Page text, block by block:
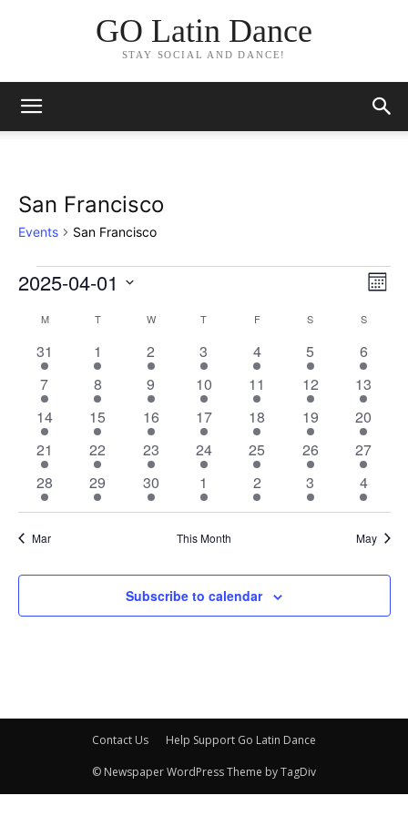
GO Latin Dance
STAY SOCIAL AND DANCE!
San Francisco
Events San Francisco
Events Month
2025-04-01
date.
Calendar
of
Events
MMONDAY TTUESDAY W WEDNESDAY
T THURSDAY
FFRIDAY S SATURDAYSSUNDAY
3
events
31
2
events
1
3
events
2
5
events
3
3
events
4
3
events
5
3
events
6
3
events
7
2
events
8
3
events
9
4
events
10
3
events
11
2
events
12
3
events
13
3
events
14
2
events
15
4
events
16
4
events
17
4
events
18
3
events
19
3
events
20
3
events
21
2
events
22
3
events
23
5
events
24
4
events
25
2
events
26
4
events
27
3
events
28
2
events
29
3
events
30
5
events
1
3
events
2
3
events
3
3
events
4
Mar This Month May
Subscribe to calendar
Contact Us Help Support Go Latin Dance
© Newspaper WordPress Theme by TagDiv